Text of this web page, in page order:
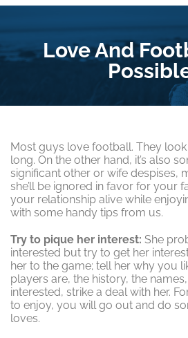
Love And
Most guys love football. They
long. On the other hand, it’s also
significant other or wife despises,
she’ll be ignored in favor for your
your relationship alive while
with some handy tips from us.
Try to pique her interest: She
interested but try to get her
her to the game; tell her why you
players are, the history, the names,
interested, strike a deal with her.
to enjoy, you will go out and do
loves.